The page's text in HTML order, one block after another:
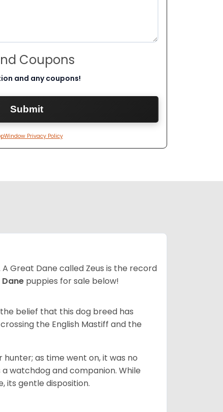
Coupons
and any coupons!
Privacy Policy
Great Dane called Zeus is the record
puppies for sale below!
belief that this dog breed has
the English Mastiff and the
as time went on, it was no
watchdog and companion. While
its gentle disposition.